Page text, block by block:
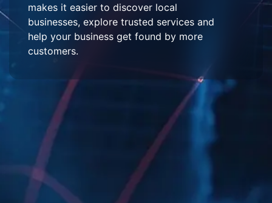
makes it easier to discover local
businesses, explore trusted services and
help your business get found by more
customers.